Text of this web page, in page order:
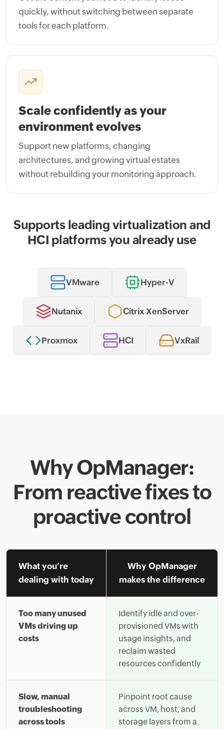
quickly, without switching between separate
tools for each platform.
Scale confidently as your
environment evolves
Support new platforms, changing
architectures, and growing virtual estates
without rebuilding your monitoring approach.
Supports leading virtualization and
HCI platforms you already use
VMware Hyper-V
Nutanix Citrix XenServer
Proxmox HCI VxRail
Why OpManager:
From reactive fixes to
proactive control
What you’re
dealing with today
Why OpManager
makes the difference
Too many unused
VMs driving up
costs
Identify idle and over-
provisioned VMs with
usage insights, and
reclaim wasted
resources confidently
Slow, manual
troubleshooting
across tools
Pinpoint root cause
across VM, host, and
storage layers from a